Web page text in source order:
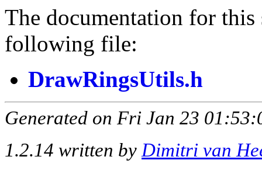
The documentation for this
following file:
DrawRingsUtils.h
Generated on Fri Jan 23
1.2.14 written by Dimitri van